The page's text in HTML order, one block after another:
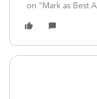
on "Mark as Best